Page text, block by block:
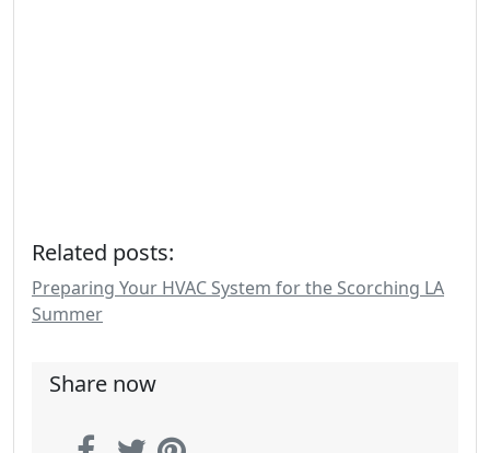
Related posts:
Preparing Your HVAC System for the Scorching LA
Summer
Share now